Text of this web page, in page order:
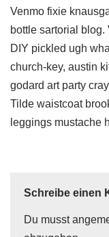
Venmo fixie
bottle sartorial
DIY pickled ugh
church-key, austin
godard art party
Tilde waistcoat
leggings mustache
Schreibe einen
Du musst